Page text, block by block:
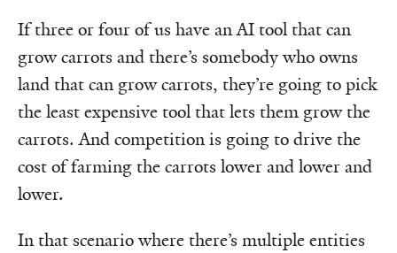
If three or four of us have an AI tool that can
grow carrots and there’s somebody who owns
land that can grow carrots, they’re going to pick
the least expensive tool that lets them grow the
carrots. And competition is going to drive the
cost of farming the carrots lower and lower and
lower.
In that scenario where there’s multiple entities